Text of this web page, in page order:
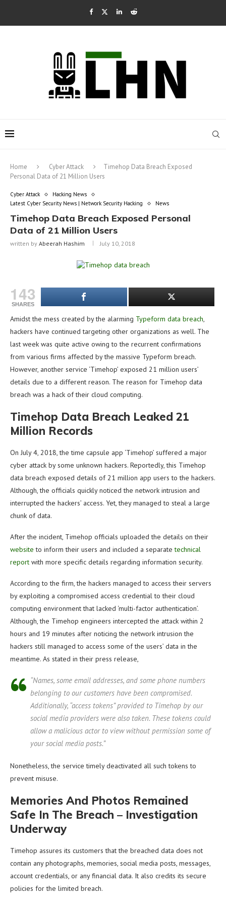
Home Cyber Attack
Timehop Data Breach Exposed
Personal Data of 21 Million Users
Cyber Attack
Hacking News
Latest Cyber Security News | Network Security Hacking
News
Timehop Data Breach Exposed Personal
Data of 21 Million Users
written by Abeerah Hashim July 10, 2018
143
SHARES
Amidst the mess created by the alarming Typeform data breach,
hackers have continued targeting other organizations as well. The
last week was quite active owing to the recurrent confirmations
from various firms affected by the massive Typeform breach.
However, another service ‘Timehop’ exposed 21 million users’
details due to a different reason. The reason for Timehop data
breach was a hack of their cloud computing.
Timehop Data Breach Leaked 21
Million Records
On July 4, 2018, the time capsule app ‘Timehop’ suffered a major
cyber attack by some unknown hackers. Reportedly, this Timehop
data breach exposed details of 21 million app users to the hackers.
Although, the officials quickly noticed the network intrusion and
interrupted the hackers’ access. Yet, they managed to steal a large
chunk of data.
After the incident, Timehop officials uploaded the details on their
website to inform their users and included a separatetechnical
report with more specific details regarding information security.
According to the firm, the hackers managed to access their servers
by exploiting a compromised access credential to their cloud
computing environment that lacked ‘multi-factor authentication’.
Although, the Timehop engineers intercepted the attack within 2
hours and 19 minutes after noticing the network intrusion the
hackers still managed to access some of the users’ data in the
meantime. As stated in their press release,
“Names, some email addresses, and some phone numbers
belonging to our customers have been compromised.
Additionally, “access tokens” provided to Timehop by our
social media providers were also taken. These tokens could
allow a malicious actor to view without permission some of
your social media posts.”
Nonetheless, the service timely deactivated all such tokens to
prevent misuse.
Memories And Photos Remained
Safe In The Breach – Investigation
Underway
Timehop assures its customers that the breached data does not
contain any photographs, memories, social media posts, messages,
account credentials, or any financial data. It also credits its secure
policies for the limited breach.